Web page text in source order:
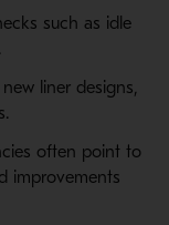
such as idle
liner designs,
often point to
improvements